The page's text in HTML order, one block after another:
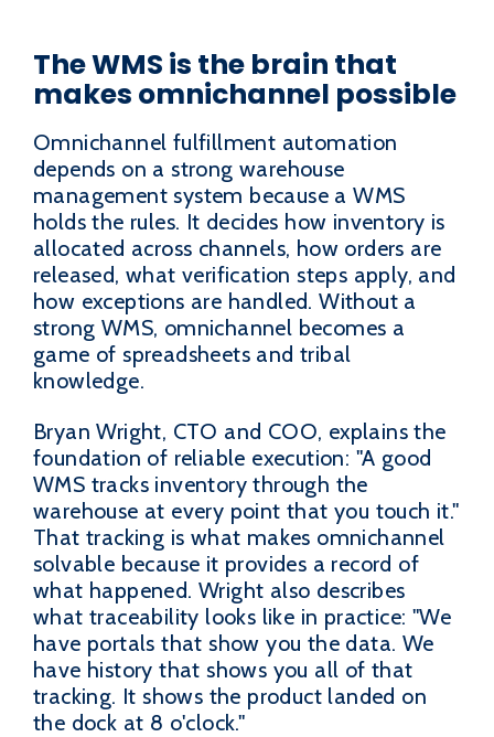
The WMS is the brain that
makes omnichannel possible
Omnichannel fulfillment automation
depends on a strong warehouse
management system because a WMS
holds the rules. It decides how inventory is
allocated across channels, how orders are
released, what verification steps apply, and
how exceptions are handled. Without a
strong WMS, omnichannel becomes a
game of spreadsheets and tribal
knowledge.
Bryan Wright, CTO and COO, explains the
foundation of reliable execution: "A good
WMS tracks inventory through the
warehouse at every point that you touch it."
That tracking is what makes omnichannel
solvable because it provides a record of
what happened. Wright also describes
what traceability looks like in practice: "We
have portals that show you the data. We
have history that shows you all of that
tracking. It shows the product landed on
the dock at 8 o'clock."